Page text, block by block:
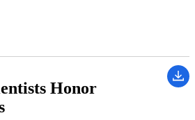
Honor